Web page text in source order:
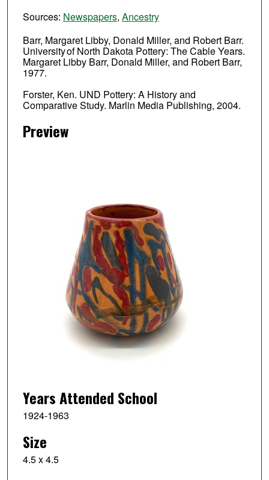
Sources: Newspapers, Ancestry
Barr, Margaret Libby, Donald Miller, and Robert Barr.
University of North Dakota Pottery: The Cable Years.
Margaret Libby Barr, Donald Miller, and Robert Barr,
1977.
Forster, Ken. UND Pottery: A History and
Comparative Study. Marlin Media Publishing, 2004.
Preview
Years Attended School
1924-1963
Size
4.5 x 4.5